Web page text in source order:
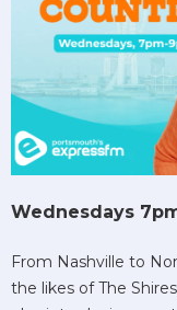
Wednesdays
From Nashville to
the likes of The